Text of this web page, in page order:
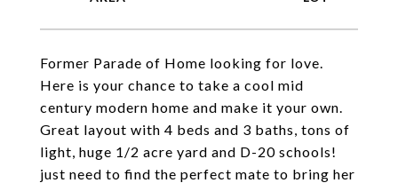
Former Parade of Home looking for love.
Here is your chance to take a cool mid
century modern home and make it your own.
Great layout with 4 beds and 3 baths, tons of
light, huge 1/2 acre yard and D-20 schools!
just need to find the perfect mate to bring her